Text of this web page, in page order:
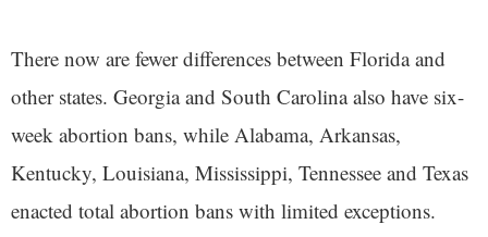
There now are fewer differences between Florida and
other states. Georgia and South Carolina also have six-
week abortion bans, while Alabama, Arkansas,
Kentucky, Louisiana, Mississippi, Tennessee and Texas
enacted total abortion bans with limited exceptions.